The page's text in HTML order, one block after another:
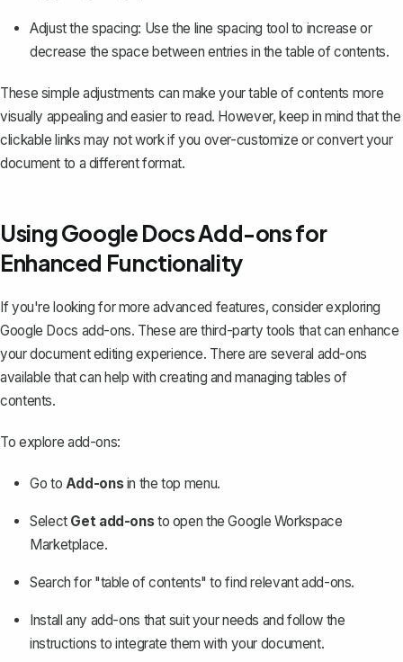
Adjust the spacing: Use the line spacing tool to increase or
decrease the space between entries in the table of contents.
These simple adjustments can make your table of contents more
visually appealing and easier to read. However, keep in mind that the
clickable links may not work if you over-customize or convert your
document to a different format.
Using Google Docs Add-ons for
Enhanced Functionality
If you're looking for more advanced features, consider exploring
Google Docs add-ons. These are third-party tools that can enhance
your document editing experience. There are several add-ons
available that can help with creating and managing tables of
contents.
To explore add-ons:
Go to Add-onsin the top menu.
Select Get add-onsto open the Google Workspace
Marketplace.
Search for "table of contents" to find relevant add-ons.
Install any add-ons that suit your needs and follow the
instructions to integrate them with your document.